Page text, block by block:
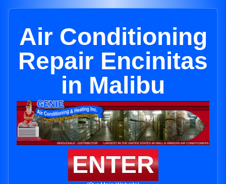
Air Conditioning
Repair Encinitas
in Malibu
ENTER